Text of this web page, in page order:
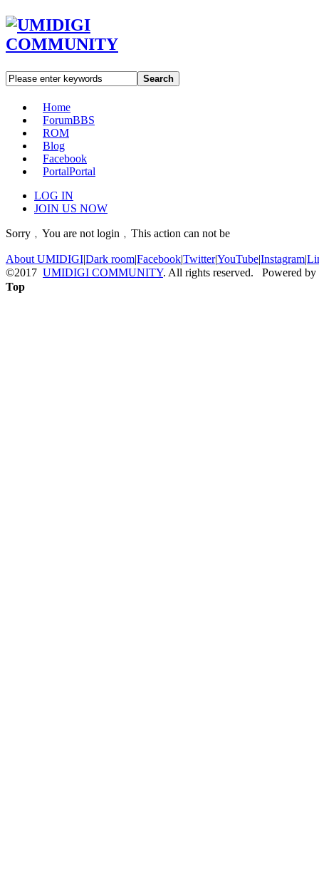
Search
Home
ForumBBS
ROM
Blog
Facebook
PortalPortal
LOG IN
JOIN US NOW
Sorry﹐You are not login﹐This action can not be
About UMIDIGI|Dark room|Facebook|Twitter|YouTube|Instagram|
©2017 UMIDIGI COMMUNITY. All rights reserved. Powered by
Top